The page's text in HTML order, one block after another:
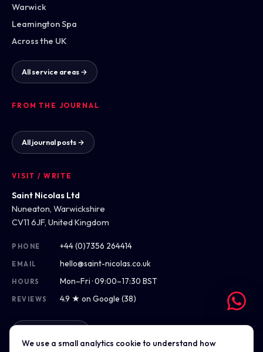
Warwick
Leamington Spa
Across the UK
All service areas →
FROM THE JOURNAL
All journal posts →
VISIT / WRITE
Saint Nicolas Ltd
Nuneaton, Warwickshire
CV11 6JF, United Kingdom
PHONE +44 (0)7356 264414
EMAIL hello@saint-nicolas.co.uk
HOURS Mon–Fri · 09:00–17:30 BST
REVIEWS 4.9 ★ on Google (38)
We use a small analytics cookie to understand how